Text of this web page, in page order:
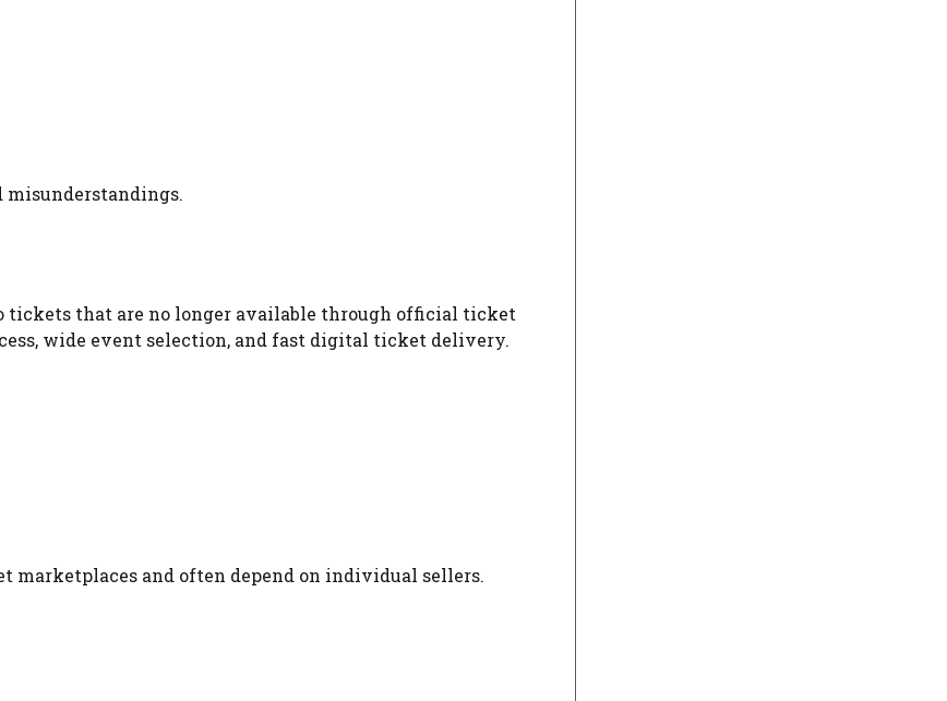
misunderstandings.
tickets that are no longer available through official ticket
wide event selection, and fast digital ticket delivery.
marketplaces and often depend on individual sellers.